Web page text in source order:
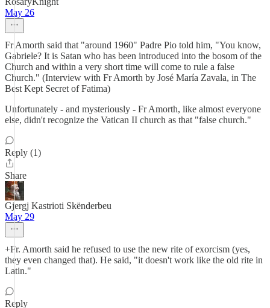
May 26
Fr Amorth said that "around 1960" Padre Pio told him, "You know,
Gabriele? It is Satan who has been introduced into the bosom of the
Church and within a very short time will come to rule a false
Church." (Interview with Fr Amorth by José María Zavala, in The
Best Kept Secret of Fatima)
Unfortunately - and mysteriously - Fr Amorth, like almost everyone
else, didn't recognize the Vatican II church as that "false church."
Reply (1)
Share
Gjergj Kastrioti Skënderbeu
May 29
+Fr. Amorth said he refused to use the new rite of exorcism (yes,
they even changed that). He said, "it doesn't work like the old rite in
Latin."
Reply